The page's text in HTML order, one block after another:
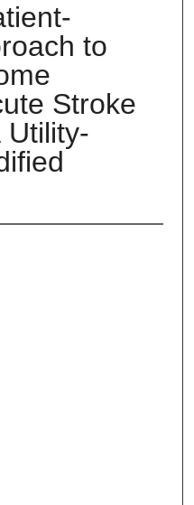
to
Stroke
Utility-